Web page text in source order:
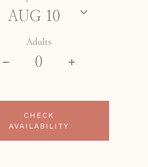
Adults
CHECK
AVAILABILITY